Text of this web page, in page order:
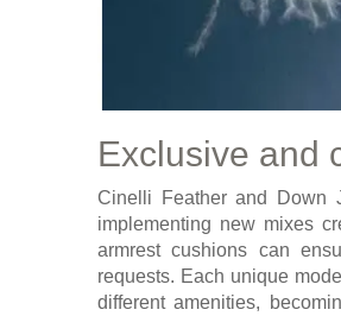
Exclusive and
Cinelli Feather and Down
implementing new mixes
armrest cushions can
requests. Each unique
different amenities,